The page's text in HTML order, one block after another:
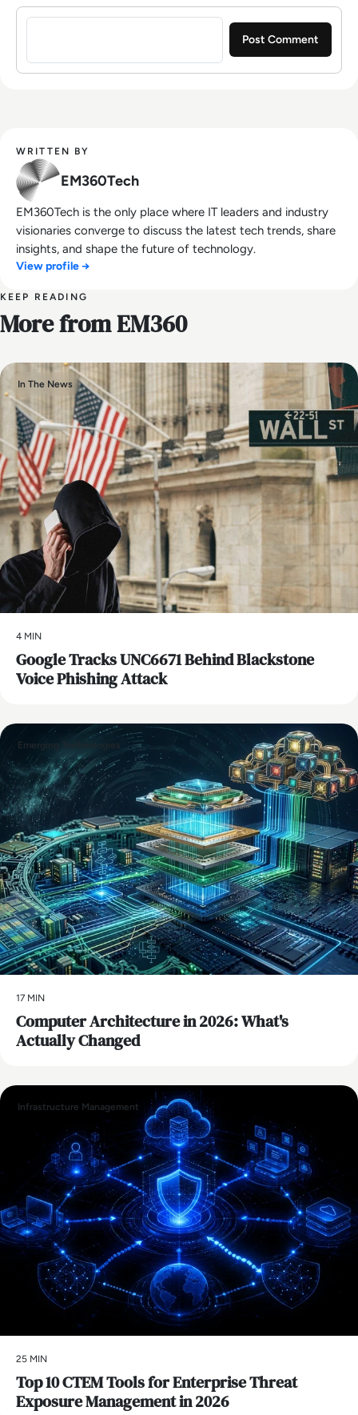
Sign in to post a comment
WRITTEN BY
EM360Tech
EM360Tech is the only place where IT leaders and industry
visionaries converge to discuss the latest tech trends, share
insights, and shape the future of technology.
View profile →
KEEP READING
More from EM360
In The News
4 MIN
Google Tracks UNC6671 Behind Blackstone
Voice Phishing Attack
Emerging Technologies
17 MIN
Computer Architecture in 2026: What's
Actually Changed
Infrastructure Management
25 MIN
Top 10 CTEM Tools for Enterprise Threat
Exposure Management in 2026